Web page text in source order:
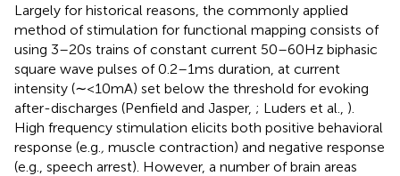
Largely for historical reasons, the commonly applied
method of stimulation for functional mapping consists of
using 3–20 s trains of constant current 50–60 Hz biphasic
square wave pulses of 0.2–1 ms duration, at current
intensity (∼<10 mA) set below the threshold for evoking
after-discharges (Penfield and Jasper, ; Luders et al., ).
High frequency stimulation elicits both positive behavioral
response (e.g. , muscle contraction) and negative response
(e.g., speech arrest). However, a number of brain areas